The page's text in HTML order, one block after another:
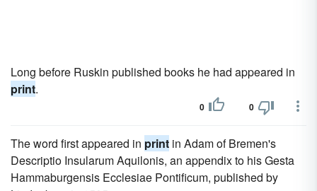
Long before Ruskin published books he had appeared in
print.
0 0
The word first appeared in print in Adam of Bremen's
Descriptio Insularum Aquilonis, an appendix to his Gesta
Hammaburgensis Ecclesiae Pontificum, published by